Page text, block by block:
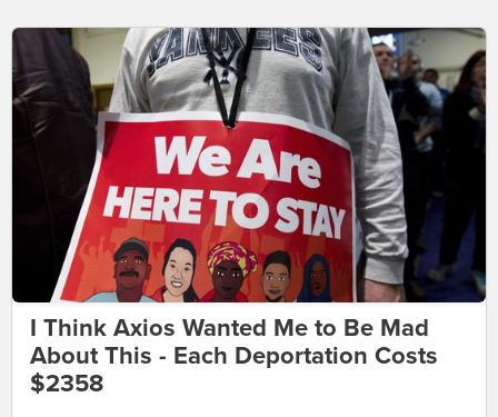
I Think Axios Wanted Me to Be Mad
About This - Each Deportation Costs
$2358